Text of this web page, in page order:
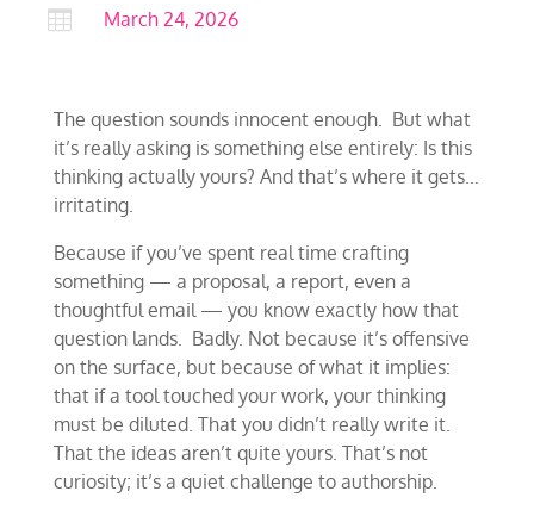

March 24, 2026
The question sounds innocent enough. But what
it’s really asking is something else entirely: Is this
thinking actually yours? And that’s where it gets…
irritating.
Because if you’ve spent real time crafting
something — a proposal, a report, even a
thoughtful email — you know exactly how that
question lands. Badly. Not because it’s offensive
on the surface, but because of what it implies:
that if a tool touched your work, your thinking
must be diluted. That you didn’t really write it.
That the ideas aren’t quite yours. That’s not
curiosity; it’s a quiet challenge to authorship.